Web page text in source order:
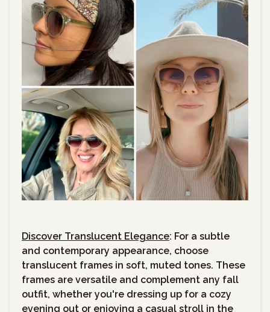
Discover Translucent Elegance: For a subtle
and contemporary appearance, choose
translucent frames in soft, muted tones. These
frames are versatile and complement any fall
outfit, whether you're dressing up for a cozy
evening out or enjoying a casual stroll in the